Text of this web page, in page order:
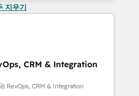
지우기
CRM & Integration
RevOps, CRM & Integration